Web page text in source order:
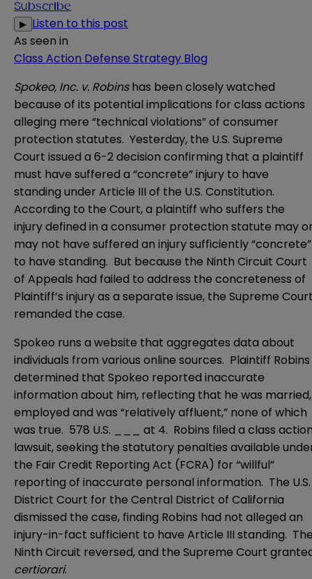
Subscribe
▶ Listen to this post
As seen in
Class Action Defense Strategy Blog
Spokeo, Inc. v. Robinshas been closely watched
because of its potential implications for class actions
alleging mere “technical violations” of consumer
protection statutes. Yesterday, the U.S. Supreme
Court issued a 6-2 decision confirming that a plaintiff
must have suffered a “concrete” injury to have
standing under Article III of the U.S. Constitution.
According to the Court, a plaintiff who suffers the
injury defined in a consumer protection statute may
may not have suffered an injury sufficiently “concrete”
to have standing. But because the Ninth Circuit Court
of Appeals had failed to address the concreteness of
Plaintiff’s injury as a separate issue, the Supreme
remanded the case.
Spokeo runs a website that aggregates data about
individuals from various online sources. Plaintiff Robins
determined that Spokeo reported inaccurate
information about him, reflecting that he was married,
employed and was “relatively affluent,” none of which
was true. 578 U.S. ___ at 4. Robins filed a class
lawsuit, seeking the statutory penalties available
the Fair Credit Reporting Act (FCRA) for “willful”
reporting of inaccurate personal information. The U.S.
District Court for the Central District of California
dismissed the case, finding Robins had not alleged an
injury-in-fact sufficient to have Article III standing.
Ninth Circuit reversed, and the Supreme Court
certiorari.